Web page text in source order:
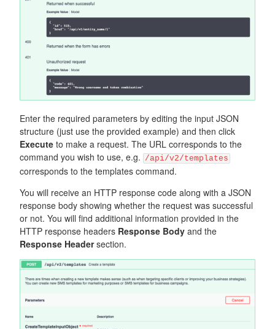
Enter the required parameters by editing the input JSON
structure (just use the provided example) and then click
Execute to make a request. The URL corresponds to the
command you wish to use, e.g. /api/v2/templates
corresponds to the templates command.
You will receive an HTTP response code along with a JSON
response body showing whether the request was successful
or not. You will find additional information provided in the
HTTP response headers Response Body and the
Response Headersection.